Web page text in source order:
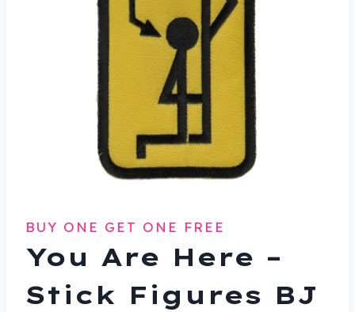
BUY ONE GET ONE FREE
You Are Here –
Stick Figures BJ